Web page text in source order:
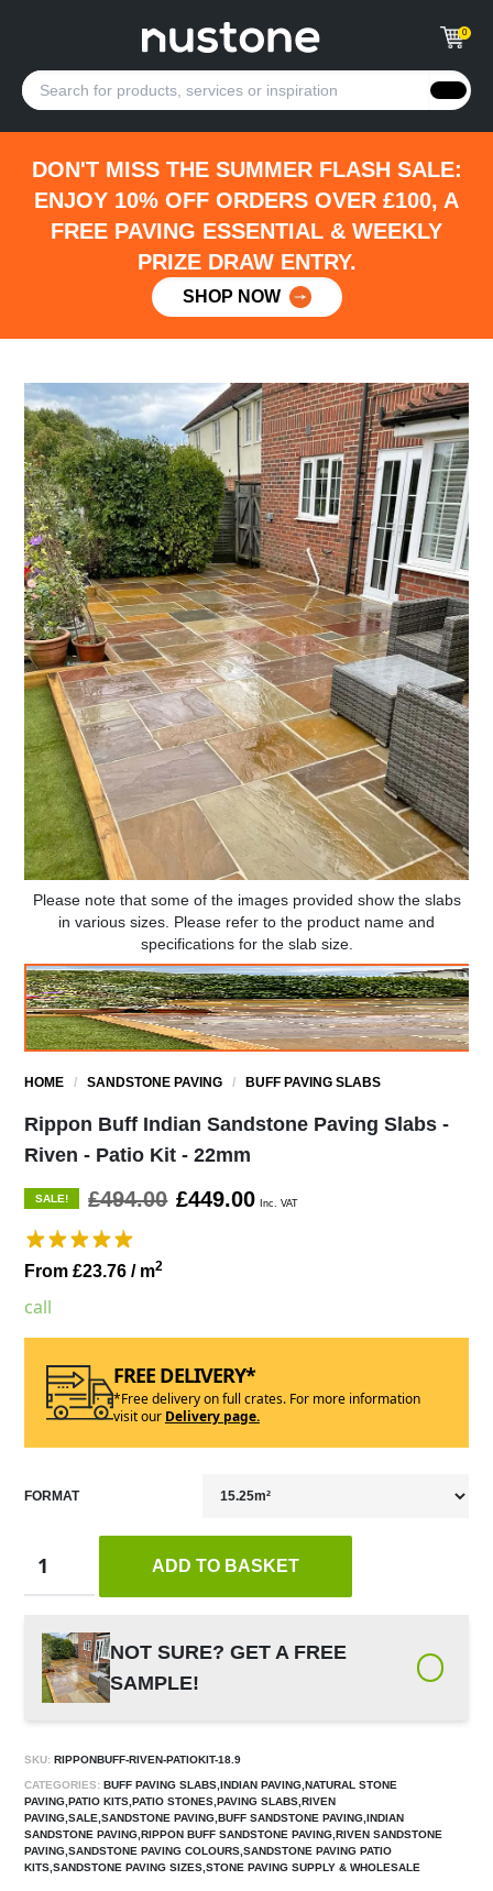
0
DON'T MISS THE SUMMER FLASH SALE:
ENJOY 10% OFF ORDERS OVER £100, A
FREE PAVING ESSENTIAL & WEEKLY
PRIZE DRAW ENTRY.
SHOP NOW
Please note that some of the images provided show the slabs
in various sizes. Please refer to the product name and
specifications for the slab size.
HOME /SANDSTONE PAVING / BUFF PAVING SLABS
Rippon Buff Indian Sandstone Paving Slabs -
Riven - Patio Kit - 22mm
SALE! £494.00 £449.00 Inc. VAT
From £23.76/ m2
call
FREE DELIVERY*
*Free delivery on full crates. For more information
visit our Delivery page.
FORMAT
ADD TO BASKET
NOT SURE? GET A FREE
SAMPLE!
SKU: RIPPONBUFF-RIVEN-PATIOKIT-18.9
CATEGORIES: BUFF PAVING SLABS,INDIAN PAVING,NATURAL STONE
PAVING,PATIO KITS,PATIO STONES,PAVING SLABS,RIVEN
PAVING,SALE,SANDSTONE PAVING,BUFF SANDSTONE PAVING,INDIAN
SANDSTONE PAVING,RIPPON BUFF SANDSTONE PAVING,RIVEN SANDSTONE
PAVING,SANDSTONE PAVING COLOURS,SANDSTONE PAVING PATIO
KITS,SANDSTONE PAVING SIZES,STONE PAVING SUPPLY & WHOLESALE